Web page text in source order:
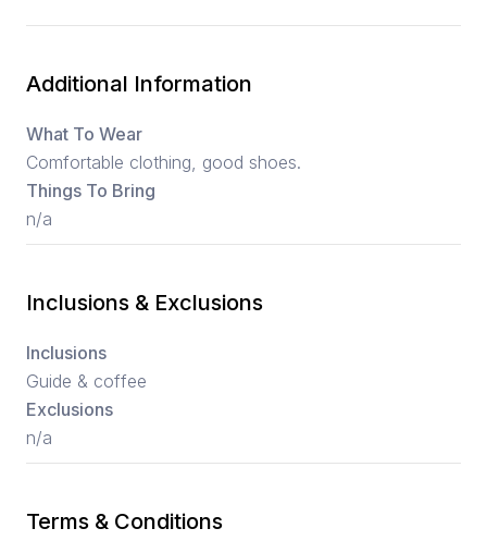
Additional Information
What To Wear
Comfortable clothing, good shoes.
Things To Bring
n/a
Inclusions & Exclusions
Inclusions
Guide & coffee
Exclusions
n/a
Terms & Conditions